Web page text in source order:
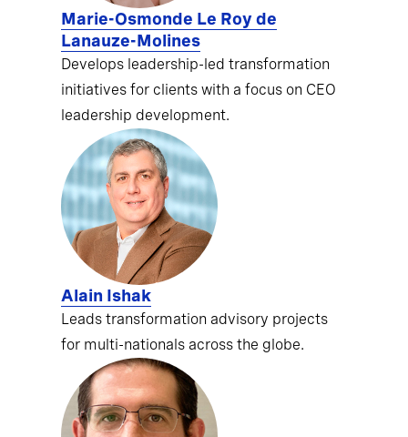
Marie-Osmonde Le Roy de
Lanauze-Molines
Develops leadership-led transformation
initiatives for clients with a focus on CEO
leadership development.
Alain Ishak
Leads transformation advisory projects
for multi-nationals across the globe.